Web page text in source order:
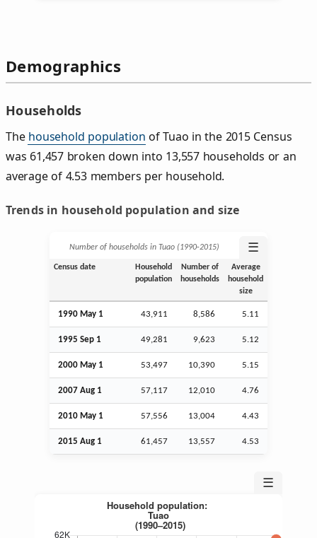
Demographics
Households
The household population of Tuao in the 2015 Census
was 61,457 broken down into 13,557 households or an
average of 4.53 members per household.
Trends in household population and size
Number of households in Tuao (1990‑2015) ☰
Census date
Household
population
Number of
households
Average
household
size
1990 May 1 43,911 8,586 5.11
1995 Sep 1 49,281 9,623 5.12
2000 May 1 53,497 10,390 5.15
2007 Aug 1 57,117 12,010 4.76
2010 May 1 57,556 13,004 4.43
2015 Aug 1 61,457 13,557 4.53
☰